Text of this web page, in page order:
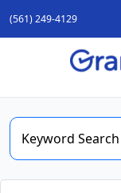
(561) 249-4129